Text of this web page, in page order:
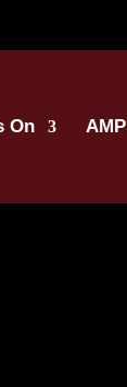
On AMP
(1)